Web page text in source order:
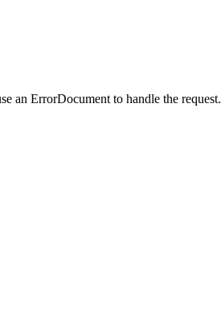
an ErrorDocument to handle the request.